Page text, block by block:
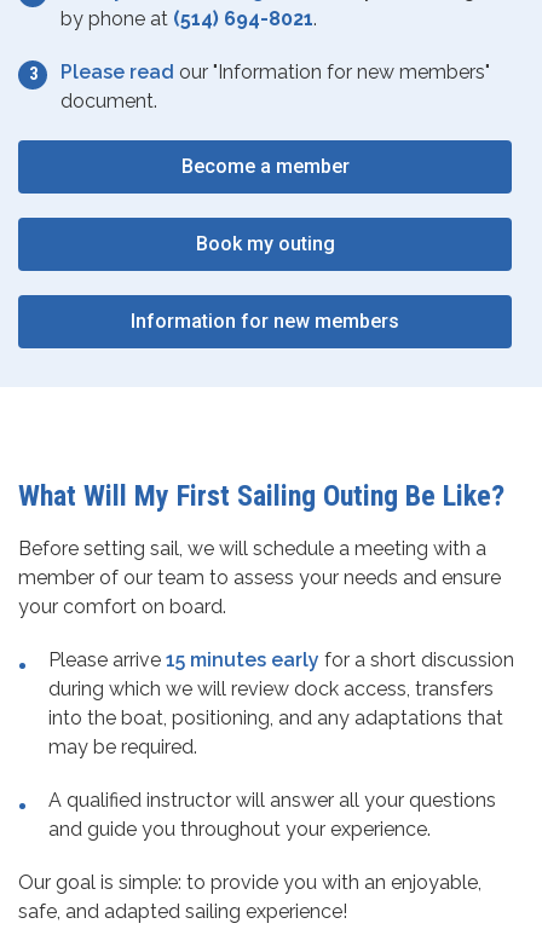
by phone at (514) 694-8021.
Please read our "Information for new members"
document.
Become a member
Book my outing
Information for new members
What Will My First Sailing Outing Be Like?
Before setting sail, we will schedule a meeting with a
member of our team to assess your needs and ensure
your comfort on board.
Please arrive 15 minutes early for a short discussion
during which we will review dock access, transfers
into the boat, positioning, and any adaptations that
may be required.
A qualified instructor will answer all your questions
and guide you throughout your experience.
Our goal is simple: to provide you with an enjoyable,
safe, and adapted sailing experience!